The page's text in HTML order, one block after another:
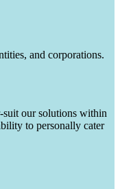
and corporations.
our solutions within
to personally cater